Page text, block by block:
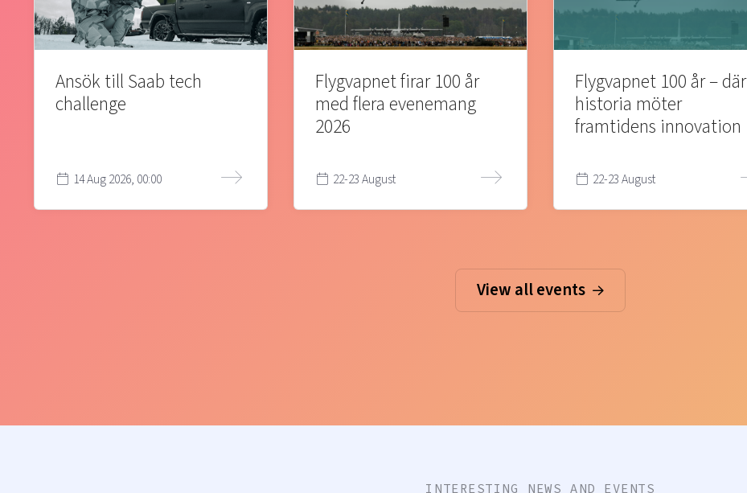
Ansök till Saab tech
challenge
14 Aug 2026, 00:00
Flygvapnet firar 100 år
med flera evenemang
2026
22-23 August
Flygvapnet 100 år – där
historia möter
framtidens innovation
22-23 August
View all events
INTERESTING NEWS AND EVENTS